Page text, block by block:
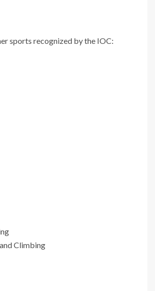
sports recognized by the IOC:
Climbing